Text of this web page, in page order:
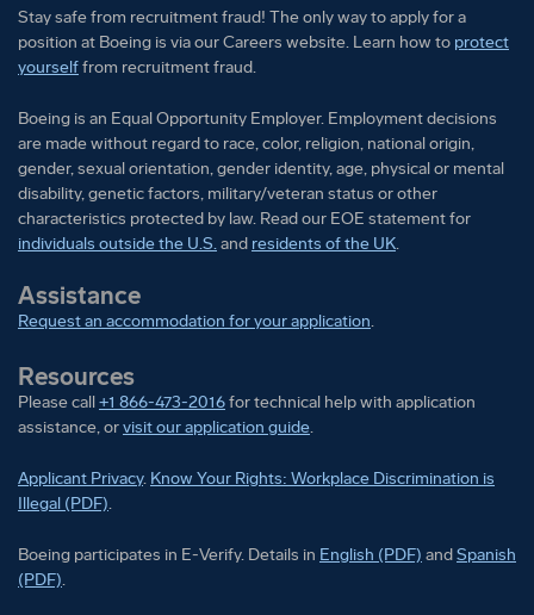
Stay safe from recruitment fraud! The only way to apply for a
position at Boeing is via our Careers website. Learn how to protect
yourselffrom recruitment fraud.
Boeing is an Equal Opportunity Employer. Employment decisions
are made without regard to race, color, religion, national origin,
gender, sexual orientation, gender identity, age, physical or mental
disability, genetic factors, military/veteran status or other
characteristics protected by law. Read our EOE statement for
individuals outside the U.S.and residents of the UK.
Assistance
Request an accommodation for your application.
Resources
Please call+1 866-473-2016for technical help with application
assistance, orvisit our application guide.
Applicant Privacy. Know Your Rights: Workplace Discrimination is
Illegal (PDF).
Boeing participates in E-Verify. Details in Boeing participates in E-
English (PDF) andBoeing
Spanish
(PDF).